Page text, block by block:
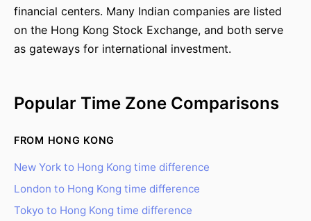
financial centers. Many Indian companies are listed
on the Hong Kong Stock Exchange, and both serve
as gateways for international investment.
Popular Time Zone Comparisons
FROM HONG KONG
New York to Hong Kong time difference
London to Hong Kong time difference
Tokyo to Hong Kong time difference